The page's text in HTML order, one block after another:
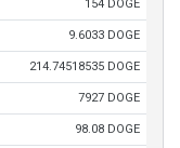
154 DOGE
9.6033 DOGE
214.74518535 DOGE
7927 DOGE
98.08 DOGE